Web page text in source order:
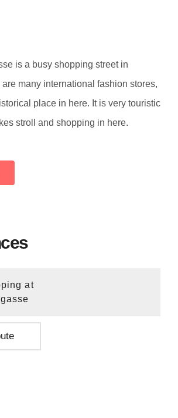
is a busy shopping street in
many international fashion stores,
place in here. It is very touristic
stroll and shopping in here.
at